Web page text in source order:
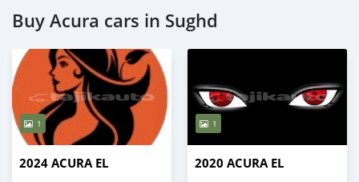
Buy Acura cars in Sughd
1
2024 ACURA EL
1
2020 ACURA EL